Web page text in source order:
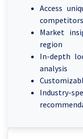
Access
Market
region
In-depth
analysis